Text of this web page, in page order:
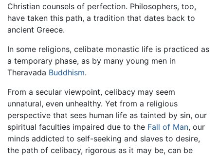
Christian counsels of perfection. Philosophers, too,
have taken this path, a tradition that dates back to
ancient Greece.
In some religions, celibate monastic life is practiced as
a temporary phase, as by many young men in
Theravada Buddhism.
From a secular viewpoint, celibacy may seem
unnatural, even unhealthy. Yet from a religious
perspective that sees human life as tainted by sin, our
spiritual faculties impaired due to the Fall of Man, our
minds addicted to self-seeking and slaves to desire,
the path of celibacy, rigorous as it may be, can be